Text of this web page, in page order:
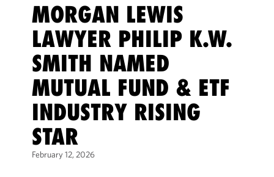
MORGAN LEWIS
LAWYER PHILIP K.W.
SMITH NAMED
MUTUAL FUND & ETF
INDUSTRY RISING
STAR
February 12, 2026